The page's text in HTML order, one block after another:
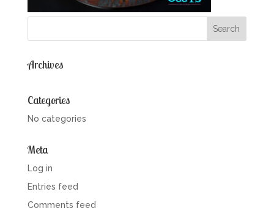
Archives
Categories
No categories
Meta
Log in
Entries feed
Comments feed